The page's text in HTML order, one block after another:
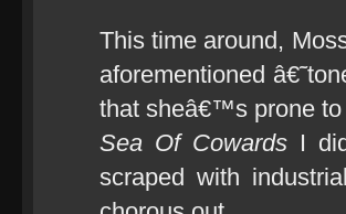
This time around,
aforementioned
that sheâ€™s prone to
Sea Of CowardsI
scraped with